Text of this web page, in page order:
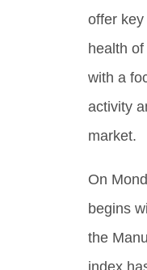
offer
health
with a
activity
market.
On
begins
the